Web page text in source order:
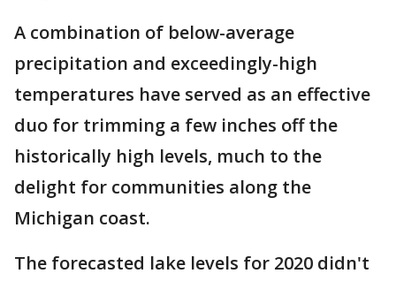
A combination of below-average
precipitation and exceedingly-high
temperatures have served as an effective
duo for trimming a few inches off the
historically high levels, much to the
delight for communities along the
Michigan coast.
The forecasted lake levels for 2020 didn't